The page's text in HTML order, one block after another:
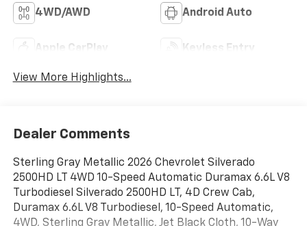
4WD/AWD Android Auto
Apple CarPlay Keyless Entry
View More Highlights...
Dealer Comments
Sterling Gray Metallic 2026 Chevrolet Silverado
2500HD LT 4WD 10-Speed Automatic Duramax 6.6L V8
Turbodiesel Silverado 2500HD LT, 4D Crew Cab,
Duramax 6.6L V8 Turbodiesel, 10-Speed Automatic,
4WD, Sterling Gray Metallic, Jet Black Cloth, 10-Way